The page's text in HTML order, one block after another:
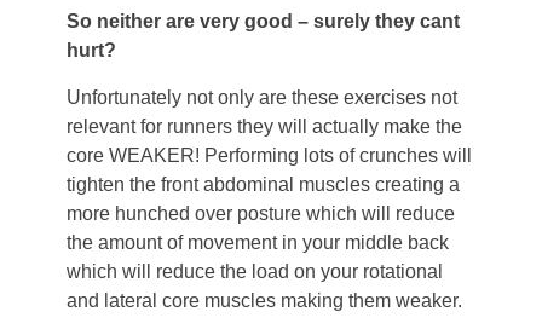
So neither are very good – surely they cant
hurt?
Unfortunately not only are these exercises not
relevant for runners they will actually make the
core WEAKER! Performing lots of crunches will
tighten the front abdominal muscles creating a
more hunched over posture which will reduce
the amount of movement in your middle back
which will reduce the load on your rotational
and lateral core muscles making them weaker.